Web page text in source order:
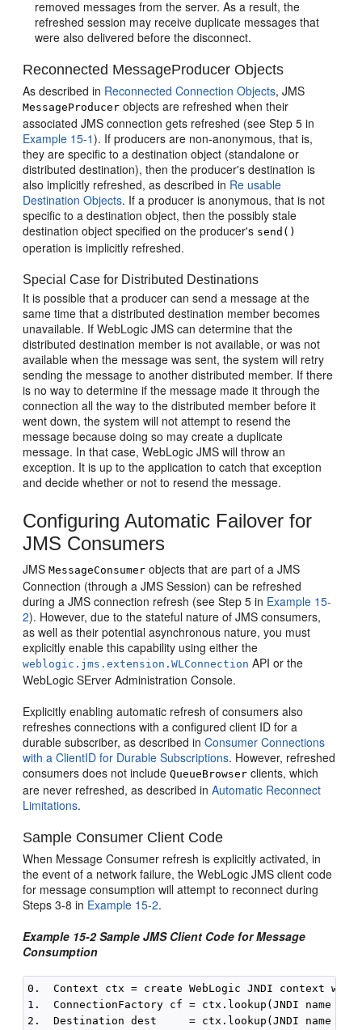
removed messages from the server. As a result, the
refreshed session may receive duplicate messages that
were also delivered before the disconnect.
Reconnected MessageProducer Objects
As described in Reconnected Connection Objects, JMS
MessageProducer objects are refreshed when their
associated JMS connection gets refreshed (see Step 5 in
Example 15-1). If producers are non-anonymous, that is,
they are specific to a destination object (standalone or
distributed destination), then the producer's destination is
also implicitly refreshed, as described in Re usable
Destination Objects. If a producer is anonymous, that is not
specific to a destination object, then the possibly stale
destination object specified on the producer's send()
operation is implicitly refreshed.
Special Case for Distributed Destinations
It is possible that a producer can send a message at the
same time that a distributed destination member becomes
unavailable. If WebLogic JMS can determine that the
distributed destination member is not available, or was not
available when the message was sent, the system will retry
sending the message to another distributed member. If there
is no way to determine if the message made it through the
connection all the way to the distributed member before it
went down, the system will not attempt to resend the
message because doing so may create a duplicate
message. In that case, WebLogic JMS will throw an
exception. It is up to the application to catch that exception
and decide whether or not to resend the message.
Configuring Automatic Failover for
JMS Consumers
JMSMessageConsumer objects that are part of a JMS
Connection (through a JMS Session) can be refreshed
during a JMS connection refresh (see Step 5 in Example 15-
2). However, due to the stateful nature of JMS consumers,
as well as their potential asynchronous nature, you must
explicitly enable this capability using either the
weblogic.jms.extension.WLConnection API or the
WebLogic SErver Administration Console.
Explicitly enabling automatic refresh of consumers also
refreshes connections with a configured client ID for a
durable subscriber, as described inConsumer Connections
with a ClientID for Durable Subscriptions. However, refreshed
consumers does not includeQueueBrowser clients, which
are never refreshed, as described inAutomatic Reconnect
Limitations.
Sample Consumer Client Code
When Message Consumer refresh is explicitly activated, in
the event of a network failure, the WebLogic JMS client code
for message consumption will attempt to reconnect during
Steps 3-8 in Example 15-2.
Example 15-2 Sample JMS Client Code for Message
Consumption
0.  Context ctx = create WebLogic JNDI context
1.  ConnectionFactory cf = ctx.lookup(JNDI name of
2.  Destination dest     = ctx.lookup(JNDI name of